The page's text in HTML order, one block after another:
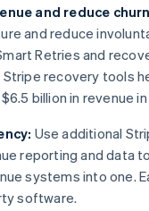
and reduce
and reduce
Retries and
recovery tools
billion in revenue
Use additional
reporting and data
systems into one.
software.